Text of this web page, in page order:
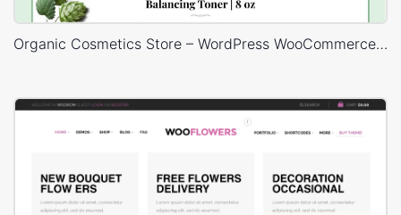
Organic Cosmetics Store – WordPress WooCommerce Theme